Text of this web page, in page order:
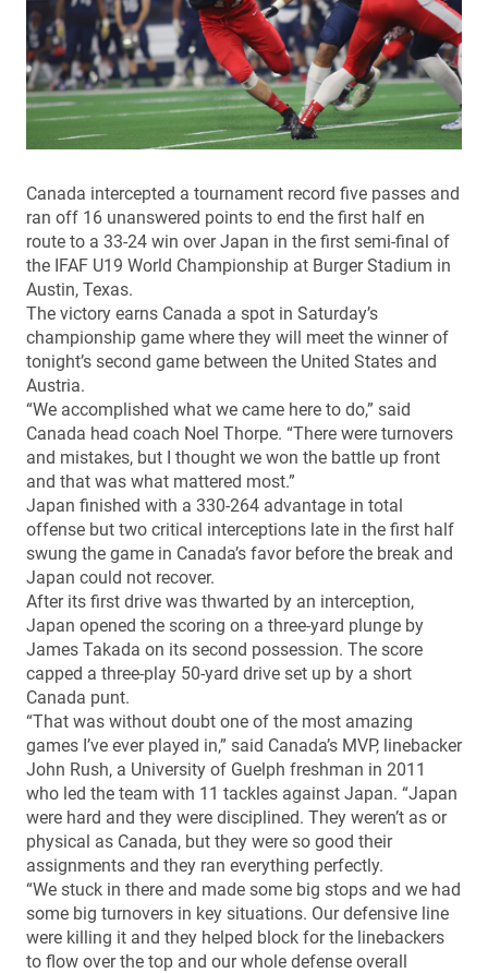
Canada intercepted a tournament record five passes and
ran off 16 unanswered points to end the first half en
route to a 33-24 win over Japan in the first semi-final of
the IFAF U19 World Championship at Burger Stadium in
Austin, Texas.
The victory earns Canada a spot in Saturday’s
championship game where they will meet the winner of
tonight’s second game between the United States and
Austria.
“We accomplished what we came here to do,” said
Canada head coach Noel Thorpe. “There were turnovers
and mistakes, but I thought we won the battle up front
and that was what mattered most.”
Japan finished with a 330-264 advantage in total
offense but two critical interceptions late in the first half
swung the game in Canada’s favor before the break and
Japan could not recover.
After its first drive was thwarted by an interception,
Japan opened the scoring on a three-yard plunge by
James Takada on its second possession. The score
capped a three-play 50-yard drive set up by a short
Canada punt.
“That was without doubt one of the most amazing
games I’ve ever played in,” said Canada’s MVP, linebacker
John Rush, a University of Guelph freshman in 2011
who led the team with 11 tackles against Japan. “Japan
were hard and they were disciplined. They weren’t as or
physical as Canada, but they were so good their
assignments and they ran everything perfectly.
“We stuck in there and made some big stops and we had
some big turnovers in key situations. Our defensive line
were killing it and they helped block for the linebackers
to flow over the top and our whole defense overall